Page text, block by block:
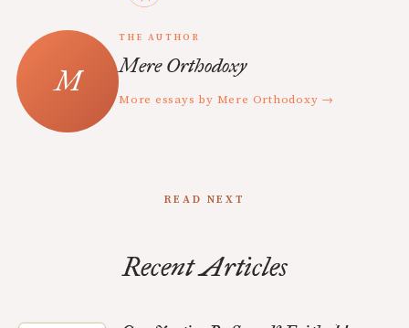
THE AUTHOR
Mere Orthodoxy
More essays by Mere Orthodoxy →
READ NEXT
Recent Articles